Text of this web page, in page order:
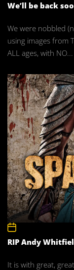
We’ll be back
We were nobbled
using images from
ALL ages, with NO...
RIP Andy
It is with great,